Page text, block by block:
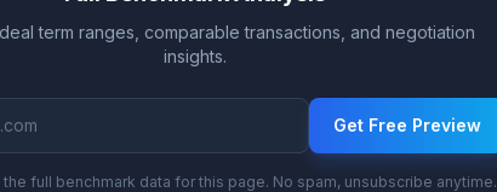
term ranges, comparable transactions, and negotiation
insights.
Get Free Preview
full benchmark data for this page. No spam, unsubscribe anytime.